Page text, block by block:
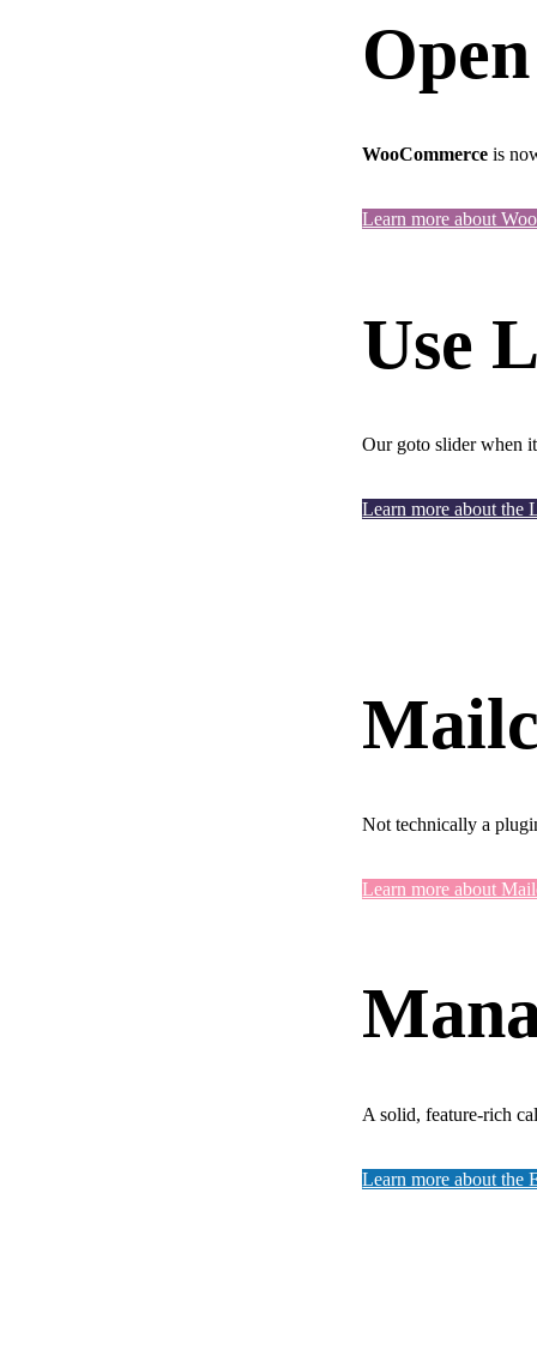
WooCommerce is
Learn more about
Use
Our goto slider when
Learn more about the
Not technically a
Learn more about
A solid, feature-rich
Learn more about the